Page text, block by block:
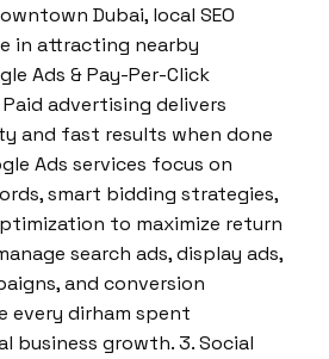
Dubai, local SEO
in attracting nearby
Ads & Pay-Per-Click
advertising delivers
and fast results when done
Ads services focus on
smart bidding strategies,
to maximize return
search ads, display ads,
and conversion
every dirham spent
business growth. 3. Social